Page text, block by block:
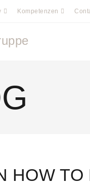
Kompetenzen
HOW